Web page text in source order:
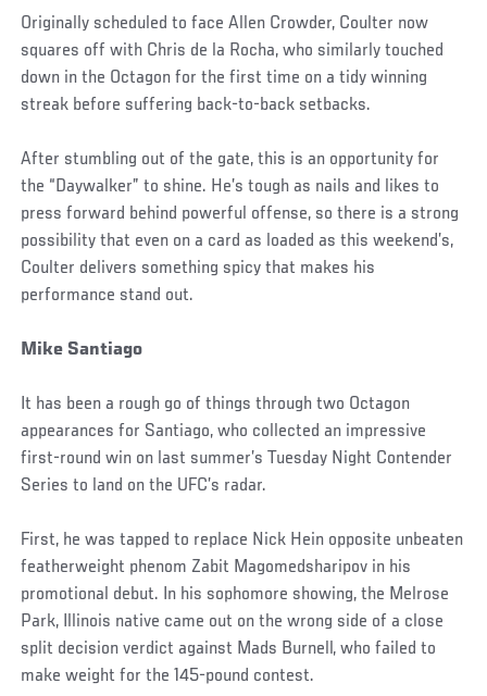
Originally scheduled to face Allen Crowder, Coulter now
squares off with Chris de la Rocha, who similarly touched
down in the Octagon for the first time on a tidy winning
streak before suffering back-to-back setbacks.
After stumbling out of the gate, this is an opportunity for
the “Daywalker” to shine. He’s tough as nails and likes to
press forward behind powerful offense, so there is a strong
possibility that even on a card as loaded as this weekend’s,
Coulter delivers something spicy that makes his
performance stand out.
Mike Santiago
It has been a rough go of things through two Octagon
appearances for Santiago, who collected an impressive
first-round win on last summer’s Tuesday Night Contender
Series to land on the UFC’s radar.
First, he was tapped to replace Nick Hein opposite unbeaten
featherweight phenom Zabit Magomedsharipov in his
promotional debut. In his sophomore showing, the Melrose
Park, Illinois native came out on the wrong side of a close
split decision verdict against Mads Burnell, who failed to
make weight for the 145-pound contest.